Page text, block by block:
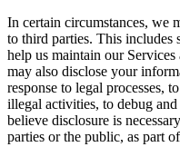
In certain circumstances, we
to third parties. This includes
help us maintain our
may also disclose your
response to legal processes,
illegal activities, to debug
believe disclosure is
parties or the public, as part